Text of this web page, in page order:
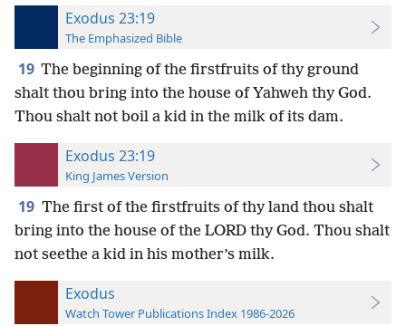
Exodus 23:19
The Emphasized Bible
19 The beginning of the firstfruits of thy ground
shalt thou bring into the house of Yahweh thy God.
Thou shalt not boil a kid in the milk of its dam.
Exodus 23:19
King James Version
19 The first of the firstfruits of thy land thou shalt
bring into the house of the LORD thy God. Thou shalt
not seethe a kid in his mother’s milk.
Exodus
Watch Tower Publications Index 1986-2026